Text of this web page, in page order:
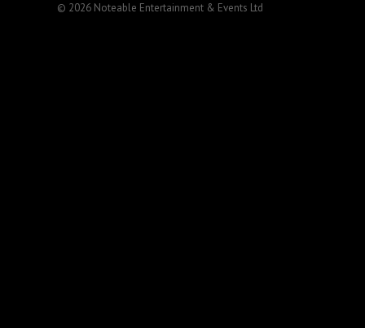
© 2026 Noteable Entertainment & Events Ltd